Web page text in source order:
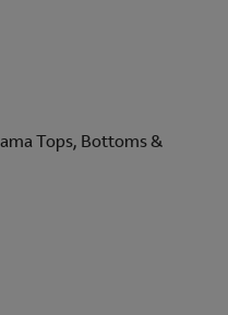
Tops, Bottoms &